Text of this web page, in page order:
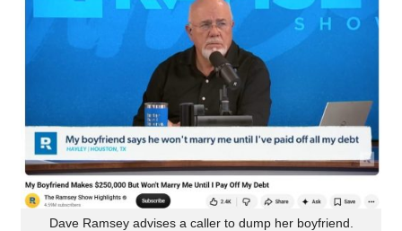
Dave Ramsey advises a caller to dump her boyfriend.